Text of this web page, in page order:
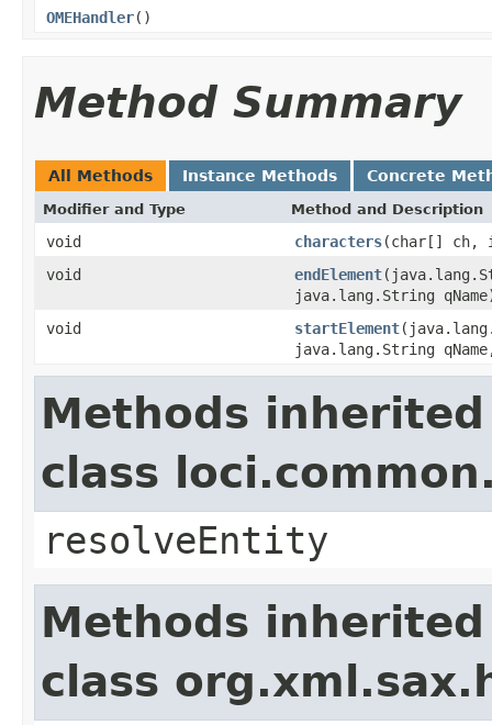
OMEHandler()
Method Summary
All Methods Instance Methods Concrete
Modifier and Type Method and Description
void characters(char[] ch,
void
endElement
java.lang.String
void
startElement
java.lang.String
Methods
class
resolveEntity
Methods
class